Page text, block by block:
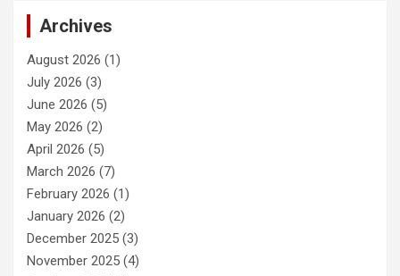
Archives
August 2026 (1)
July 2026 (3)
June 2026 (5)
May 2026 (2)
April 2026 (5)
March 2026 (7)
February 2026 (1)
January 2026 (2)
December 2025 (3)
November 2025 (4)